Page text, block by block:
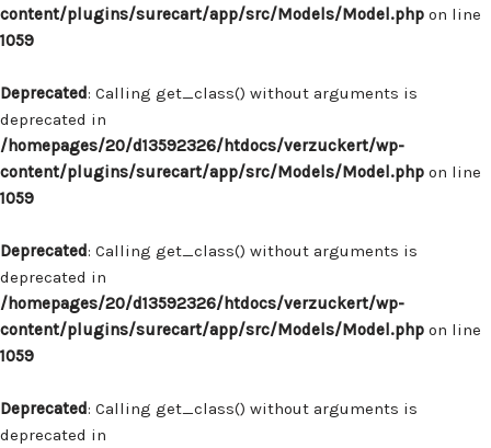
content/plugins/surecart/app/src/Models/Model.php on line
1059
Deprecated: Calling get_class() without arguments is
deprecated in
/homepages/20/d13592326/htdocs/verzuckert/wp-
content/plugins/surecart/app/src/Models/Model.php on line
1059
Deprecated: Calling get_class() without arguments is
deprecated in
/homepages/20/d13592326/htdocs/verzuckert/wp-
content/plugins/surecart/app/src/Models/Model.php on line
1059
Deprecated: Calling get_class() without arguments is
deprecated in